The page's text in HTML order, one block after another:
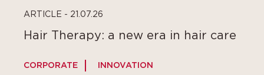
ARTICLE - 21.07.26
Hair Therapy: a new era in hair care
CORPORATE INNOVATION